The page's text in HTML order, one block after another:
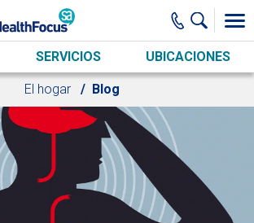
SERVICIOS UBICACIONES
El hogar Blog